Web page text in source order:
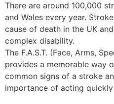
There are around 100,000
and Wales every year.
cause of death in the UK
complex disability.
The F.A.S.T. (Face, Arms,
provides a memorable way
common signs of a stroke
importance of acting